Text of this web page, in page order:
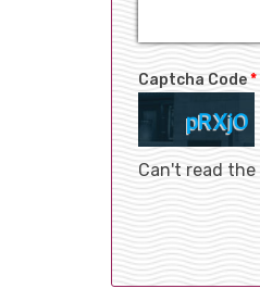
Captcha Code*
Can't read